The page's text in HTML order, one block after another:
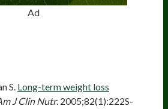
Ad
S. Long-term weight loss
J Clin Nutr. 2005;82(1):222S-